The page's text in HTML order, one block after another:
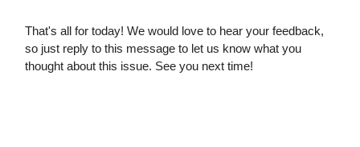
That's all for today! We would love to hear your feedback,
so just reply to this message to let us know what you
thought about this issue. See you next time!